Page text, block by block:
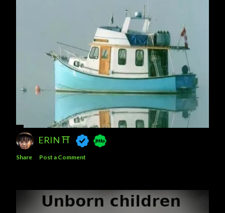
ERIN ⛩️
Share Post a Comment